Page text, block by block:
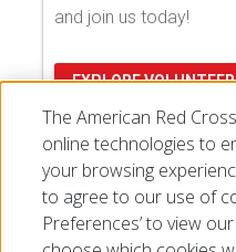
and join us today!
EXPLORE
The American Red
online technologies to
your browsing
to agree to our use of
Preferences’ to view